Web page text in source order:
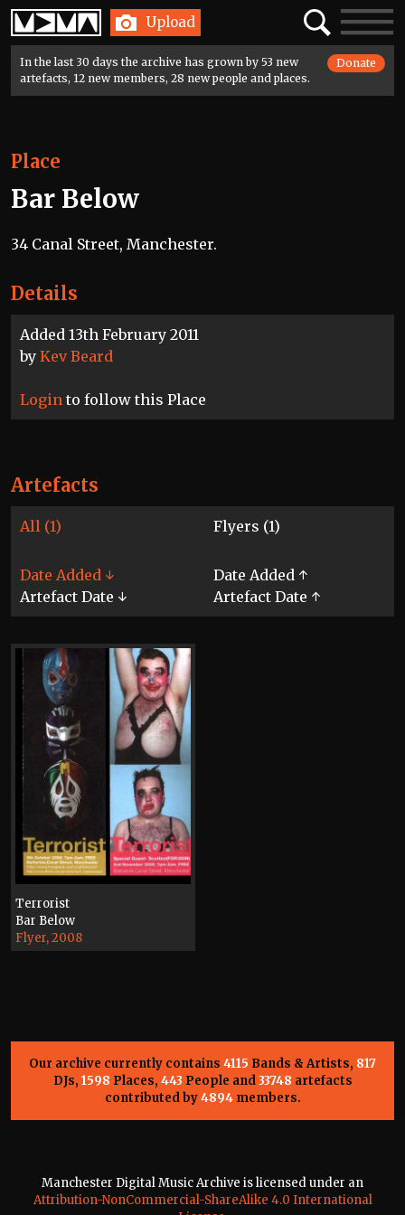
Home Upload SearchToggle
In the last 30 days the archive has grown by 53 new
artefacts, 12 new members, 28 new people and places.
Donate
Details
Added 13th February 2011
by Kev Beard
Login to follow this Place
Place
Bar Below
34 Canal Street, Manchester.
Artefacts
All (1) Flyers (1)
Date Added ↓
Date Added ↑
Artefact Date ↓
Artefact Date ↑
Terrorist
Bar Below
Flyer, 2008
Our archive currently contains 4115 Bands & Artists, 817
DJs, 1598 Places, 443 People and33748 artefacts
contributed by4894members.
Manchester Digital Music Archive is licensed under an
Attribution-NonCommercial-ShareAlike 4.0 International